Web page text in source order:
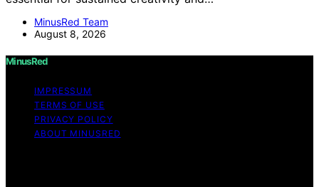
MinusRed Team
August 8, 2026
MinusRed
IMPRESSUM
TERMS OF USE
PRIVACY POLICY
ABOUT MINUSRED